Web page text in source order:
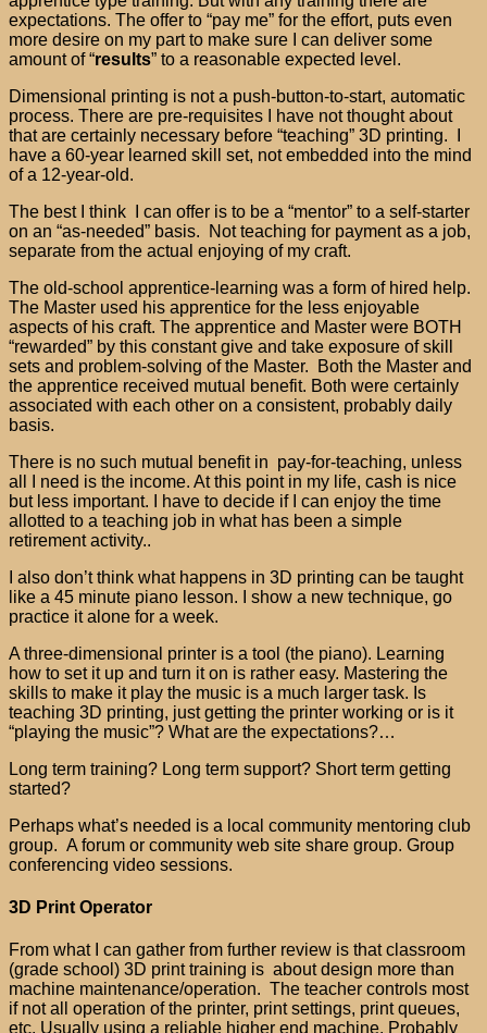
expectations. The offer to “pay me” for the effort, puts even
more desire on my part to make sure I can deliver some
amount of “results” to a reasonable expected level.
Dimensional printing is not a push-button-to-start, automatic
process. There are pre-requisites I have not thought about
that are certainly necessary before “teaching” 3D printing. I
have a 60-year learned skill set, not embedded into the mind
of a 12-year-old.
The best I think I can offer is to be a “mentor” to a self-starter
on an “as-needed” basis. Not teaching for payment as a job,
separate from the actual enjoying of my craft.
The old-school apprentice-learning was a form of hired help.
The Master used his apprentice for the less enjoyable
aspects of his craft. The apprentice and Master were BOTH
“rewarded” by this constant give and take exposure of skill
sets and problem-solving of the Master. Both the Master and
the apprentice received mutual benefit. Both were certainly
associated with each other on a consistent, probably daily
basis.
There is no such mutual benefit in pay-for-teaching, unless
all I need is the income. At this point in my life, cash is nice
but less important. I have to decide if I can enjoy the time
allotted to a teaching job in what has been a simple
retirement activity..
I also don’t think what happens in 3D printing can be taught
like a 45 minute piano lesson. I show a new technique, go
practice it alone for a week.
A three-dimensional printer is a tool (the piano). Learning
how to set it up and turn it on is rather easy. Mastering the
skills to make it play the music is a much larger task. Is
teaching 3D printing, just getting the printer working or is it
“playing the music”? What are the expectations?…
Long term training? Long term support? Short term getting
started?
Perhaps what’s needed is a local community mentoring club
group. A forum or community web site share group. Group
conferencing video sessions.
3D Print Operator
From what I can gather from further review is that classroom
(grade school) 3D print training is about design more than
machine maintenance/operation. The teacher controls most
if not all operation of the printer, print settings, print queues,
etc. Usually using a reliable higher end machine. Probably